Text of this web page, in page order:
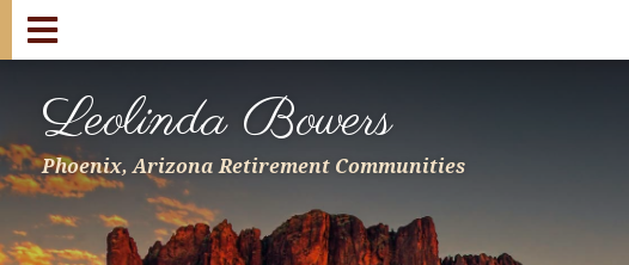
Leolinda Bowers
Phoenix, Arizona Retirement Communities